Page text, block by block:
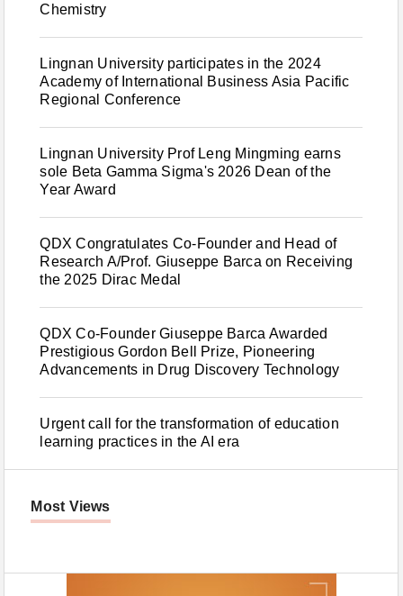
Chemistry
Lingnan University participates in the 2024
Academy of International Business Asia Pacific
Regional Conference
Lingnan University Prof Leng Mingming earns
sole Beta Gamma Sigma's 2026 Dean of the
Year Award
QDX Congratulates Co-Founder and Head of
Research A/Prof. Giuseppe Barca on Receiving
the 2025 Dirac Medal
QDX Co-Founder Giuseppe Barca Awarded
Prestigious Gordon Bell Prize, Pioneering
Advancements in Drug Discovery Technology
Urgent call for the transformation of education
learning practices in the AI era
Most Views